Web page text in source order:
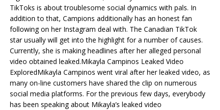
TikToks is about troublesome social dynamics with pals. In
addition to that, Campions additionally has an honest fan
following on her Instagram deal with. The Canadian TikTok
star usually will get into the highlight for a number of causes.
Currently, she is making headlines after her alleged personal
video obtained leaked.Mikayla Campinos Leaked Video
ExploredMikayla Campinos went viral after her leaked video, as
many on-line customers have shared the clip on numerous
social media platforms. For the previous few days, everybody
has been speaking about Mikayla’s leaked video